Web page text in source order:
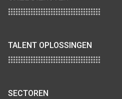
TALENT OPLOSSINGEN
SECTOREN